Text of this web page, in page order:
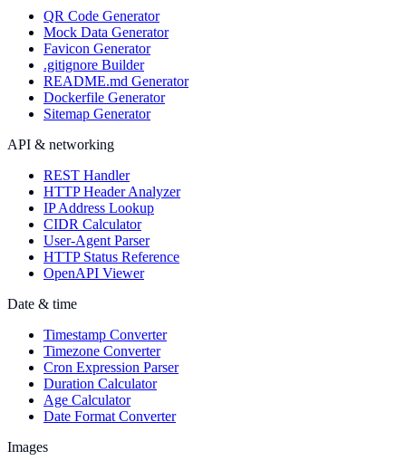
QR Code Generator
Mock Data Generator
Favicon Generator
.gitignore Builder
README.md Generator
Dockerfile Generator
Sitemap Generator
API & networking
REST Handler
HTTP Header Analyzer
IP Address Lookup
CIDR Calculator
User-Agent Parser
HTTP Status Reference
OpenAPI Viewer
Date & time
Timestamp Converter
Timezone Converter
Cron Expression Parser
Duration Calculator
Age Calculator
Date Format Converter
Images